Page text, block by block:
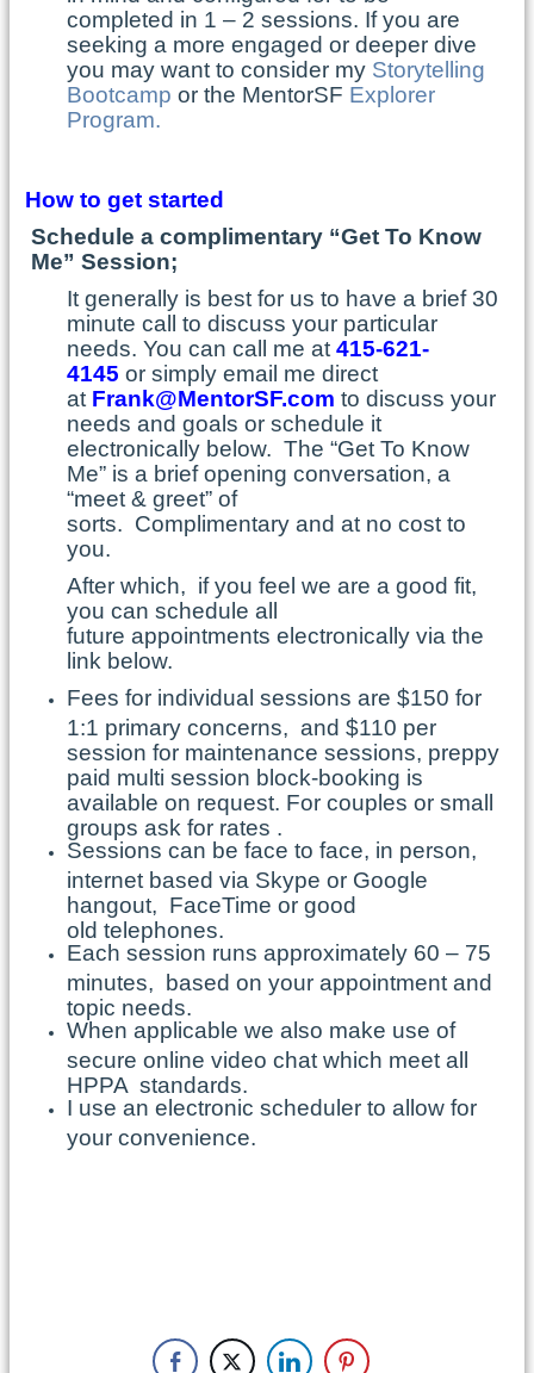
completed in 1 – 2 sessions. If you are
seeking a more engaged or deeper dive
you may want to consider my Storytelling
Bootcamp or the MentorSF Explorer
Program.
How to get started
Schedule a complimentary “Get To Know
Me” Session;
It generally is best for us to have a brief 30
minute call to discuss your particular
needs. You can call me at 415-621-
4145 or simply email me direct
at Frank@MentorSF.com to discuss your
needs and goals or schedule it
electronically below. The “Get To Know
Me” is a brief opening conversation, a
“meet & greet” of
sorts. Complimentary and at no cost to
you.
After which, if you feel we are a good fit,
you can schedule all
future appointments electronically via the
link below.
Fees for individual sessions are $150 for
1:1 primary concerns, and $110 per
session for maintenance sessions, preppy
paid multi session block-booking is
available on request. For couples or small
groups ask for rates .
Sessions can be face to face, in person,
internet based via Skype or Google
hangout, FaceTime or good
old telephones.
Each session runs approximately 60 – 75
minutes, based on your appointment and
topic needs.
When applicable we also make use of
secure online video chat which meet all
HPPA standards.
I use an electronic scheduler to allow for
your convenience.